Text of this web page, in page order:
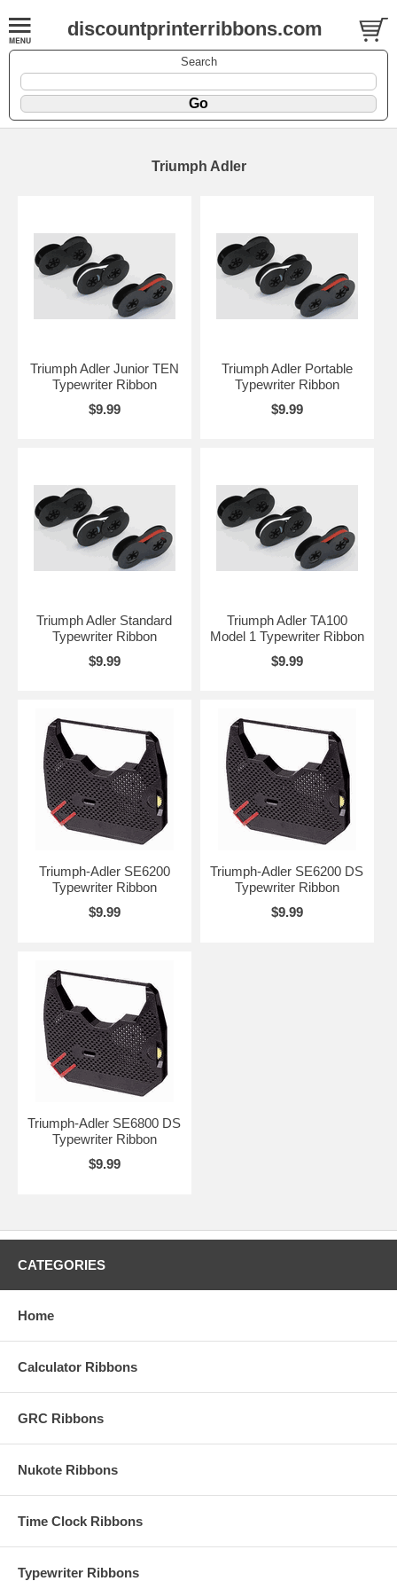
discountprinterribbons.com
Search
Triumph Adler
Triumph Adler Junior TEN
Typewriter Ribbon
$9.99
Triumph Adler Portable
Typewriter Ribbon
$9.99
Triumph Adler Standard
Typewriter Ribbon
$9.99
Triumph Adler TA100
Model 1 Typewriter Ribbon
$9.99
Triumph-Adler SE6200
Typewriter Ribbon
$9.99
Triumph-Adler SE6200 DS
Typewriter Ribbon
$9.99
Triumph-Adler SE6800 DS
Typewriter Ribbon
$9.99
CATEGORIES
Home
Calculator Ribbons
GRC Ribbons
Nukote Ribbons
Time Clock Ribbons
Typewriter Ribbons